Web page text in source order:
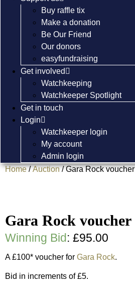
Buy raffle tix
Make a donation
Be Our Friend
Our donors
easyfundraising
Get involved
Watchkeeping
Watchkeeper Spotlight
Get in touch
Login
Watchkeeper login
My account
Admin login
Home/Auction/ Gara Rock voucher
Gara Rock voucher
Winning Bid: £95.00
A £100* voucher for Gara Rock.
Bid in increments of £5.